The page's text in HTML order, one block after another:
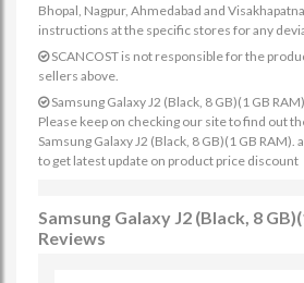
Bhopal, Nagpur, Ahmedabad and
instructions at the specific stores for any
SCANCOST is not responsible for the
sellers above.
Samsung Galaxy J2 (Black, 8 GB)(1 GB
Please keep on checking our site to find out
Samsung Galaxy J2 (Black, 8 GB)(1 GB RAM).
to get latest update on product price discount
Samsung Galaxy J2 (Black, 8
Reviews